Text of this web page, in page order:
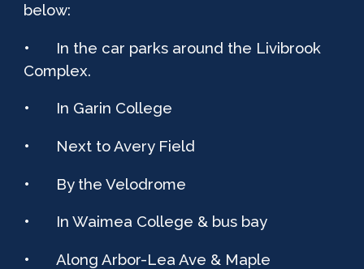
below:
•
In the car parks around the Livibrook
Complex.
• In Garin College
• Next to Avery Field
• By the Velodrome
• In Waimea College & bus bay
•
Along Arbor-Lea Ave & Maple